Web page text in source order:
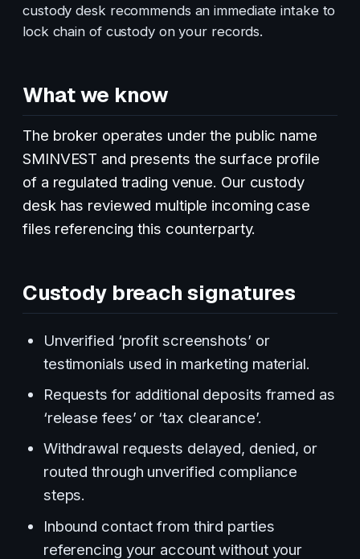
custody desk recommends an immediate intake to
lock chain of custody on your records.
What we know
The broker operates under the public name
SMINVEST and presents the surface profile
of a regulated trading venue. Our custody
desk has reviewed multiple incoming case
files referencing this counterparty.
Custody breach signatures
Unverified ‘profit screenshots’ or
testimonials used in marketing material.
Requests for additional deposits framed as
‘release fees’ or ‘tax clearance’.
Withdrawal requests delayed, denied, or
routed through unverified compliance
steps.
Inbound contact from third parties
referencing your account without your